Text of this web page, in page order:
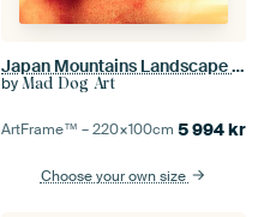
Japan Mountains Landscape Painting in Yellow Beige
by Mad Dog Art
ArtFrame™ –220×100cm 5 994kr
Choose your own size